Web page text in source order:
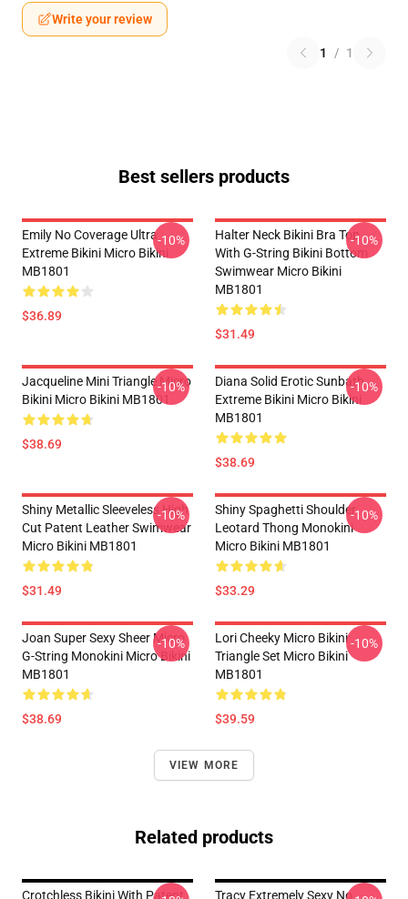
Write your review
1 / 1
Best sellers products
Emily No Coverage Ultra
Extreme Bikini Micro Bikini
MB1801
$36.89
-10%
Halter Neck Bikini Bra Top
With G-String Bikini Bottom
Swimwear Micro Bikini
MB1801
$31.49
-10%
Jacqueline Mini Triangle Micro
Bikini Micro Bikini MB1801
$38.69
-10%
Diana Solid Erotic Sunbath
Extreme Bikini Micro Bikini
MB1801
$38.69
-10%
Shiny Metallic Sleeveless High
Cut Patent Leather Swimwear
Micro Bikini MB1801
$31.49
-10%
Shiny Spaghetti Shoulder
Leotard Thong Monokini
Micro Bikini MB1801
$33.29
-10%
Joan Super Sexy Sheer Micro
G-String Monokini Micro Bikini
MB1801
$38.69
-10%
Lori Cheeky Micro Bikini
Triangle Set Micro Bikini
MB1801
$39.59
-10%
VIEW MORE
Related products
Crotchless Bikini With Patent
Tracy Extremely Sexy No